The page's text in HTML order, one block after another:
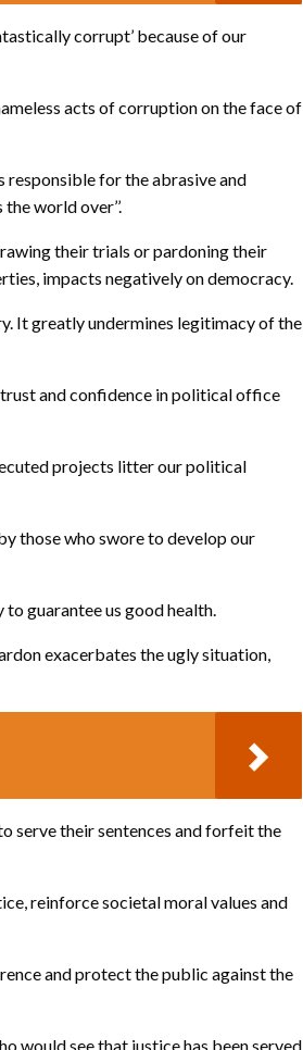
corrupt’ because of our
acts of corruption on the face of
responsible for the abrasive and
world over’’.
their trials or pardoning their
impacts negatively on democracy.
It greatly undermines legitimacy of the
and confidence in political office
projects litter our political
those who swore to develop our
guarantee us good health.
exacerbates the ugly situation,
serve their sentences and forfeit the
reinforce societal moral values and
and protect the public against the
would see that justice has been served